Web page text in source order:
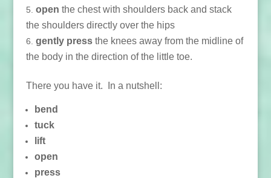
open the chest with shoulders back and stack
the shoulders directly over the hips
gently press the knees away from the midline of
the body in the direction of the little toe.
There you have it. In a nutshell:
bend
tuck
lift
open
press